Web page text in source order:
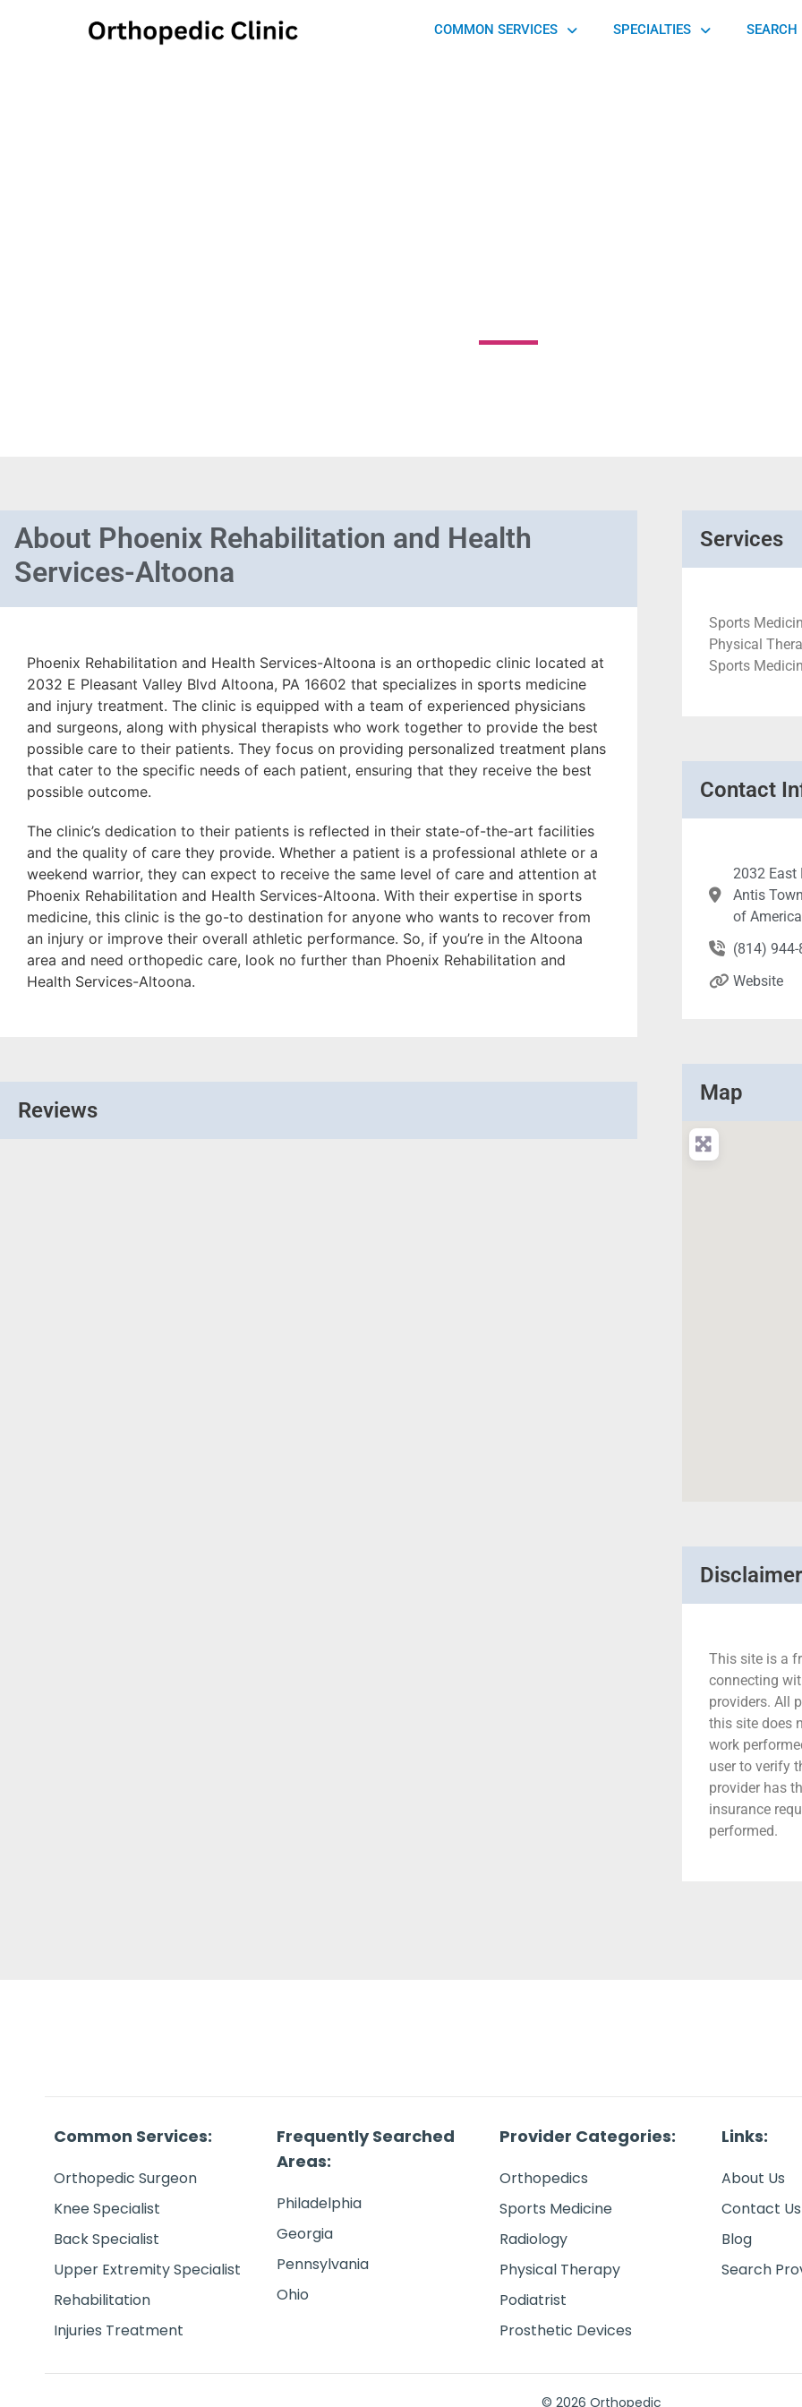
COMMON SERVICES SPECIALTIES SEARCH
About Phoenix Rehabilitation and Health
Services-Altoona
Phoenix Rehabilitation and Health Services-Altoona is an orthopedic clinic located at
2032 E Pleasant Valley Blvd Altoona, PA 16602 that specializes in sports medicine
and injury treatment. The clinic is equipped with a team of experienced physicians
and surgeons, along with physical therapists who work together to provide the best
possible care to their patients. They focus on providing personalized treatment plans
that cater to the specific needs of each patient, ensuring that they receive the best
possible outcome.
The clinic’s dedication to their patients is reflected in their state-of-the-art facilities
and the quality of care they provide. Whether a patient is a professional athlete or a
weekend warrior, they can expect to receive the same level of care and attention at
Phoenix Rehabilitation and Health Services-Altoona. With their expertise in sports
medicine, this clinic is the go-to destination for anyone who wants to recover from
an injury or improve their overall athletic performance. So, if you’re in the Altoona
area and need orthopedic care, look no further than Phoenix Rehabilitation and
Health Services-Altoona.
Reviews
Services
Sports
Physical
Sports
Contact
2032 East
Antis
of America
(814)
Website
Map
Disclaimer
This site is a
connecting
providers. All
this site does
work
user to verify
provider has
insurance
performed.
Common Services:
Orthopedic Surgeon
Knee Specialist
Back Specialist
Upper Extremity Specialist
Rehabilitation
Injuries Treatment
Frequently Searched
Areas:
Philadelphia
Georgia
Pennsylvania
Ohio
Provider Categories:
Orthopedics
Sports Medicine
Radiology
Physical Therapy
Podiatrist
Prosthetic Devices
Links:
About Us
Contact Us
Blog
Search
© 2026 Orthopedic